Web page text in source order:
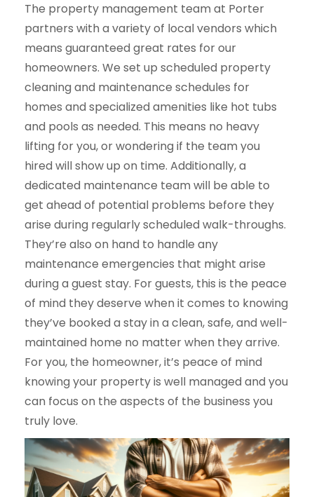
The property management team at Porter
partners with a variety of local vendors which
means guaranteed great rates for our
homeowners. We set up scheduled property
cleaning and maintenance schedules for
homes and specialized amenities like hot tubs
and pools as needed. This means no heavy
lifting for you, or wondering if the team you
hired will show up on time. Additionally, a
dedicated maintenance team will be able to
get ahead of potential problems before they
arise during regularly scheduled walk-throughs.
They’re also on hand to handle any
maintenance emergencies that might arise
during a guest stay. For guests, this is the peace
of mind they deserve when it comes to knowing
they’ve booked a stay in a clean, safe, and well-
maintained home no matter when they arrive.
For you, the homeowner, it’s peace of mind
knowing your property is well managed and you
can focus on the aspects of the business you
truly love.